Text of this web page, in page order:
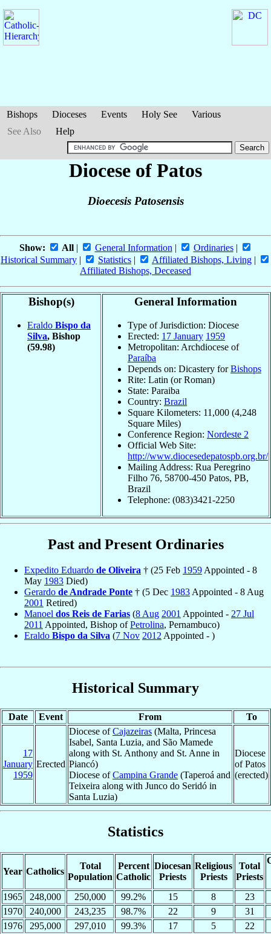
Bishops Dioceses Events Holy See
Various
See Also
Help
Diocese of Patos
Dioecesis Patosensis
Show: All| General Information | Ordinaries|
Historical Summary | Statistics | Affiliated Bishops, Living |
Affiliated Bishops, Deceased
Bishop(s)
Eraldo Bispo da
Silva, Bishop
(59.98)
General Information
Type of Jurisdiction: Diocese
Erected: 17 January 1959
Metropolitan: Archdiocese of
Paraíba
Depends on: Dicastery forBishops
Rite: Latin (or Roman)
State: Paraiba
Country: Brazil
Square Kilometers: 11,000 (4,248
Square Miles)
Conference Region: Nordeste 2
Official Web Site:
http://www.diocesedepatospb.org.br/
Mailing Address: Rua Peregrino
Filho 76, 58700-450 Patos, PB,
Brazil
Telephone: (083)3421-2250
Past and Present Ordinaries
Expedito Eduardo de Oliveira † (25 Feb 1959 Appointed - 8
May 1983 Died)
Gerardo de Andrade Ponte † (5 Dec 1983 Appointed - 8 Aug
2001 Retired)
Manoel dos Reis de Farias (8 Aug 2001 Appointed - 27 Jul
2011 Appointed, Bishop ofPetrolina, Pernambuco)
Eraldo Bispo da Silva (7 Nov 2012 Appointed - )
Historical Summary
Date Event From To
17
January
1959
Erected
Diocese ofCajazeiras (Malta, Princesa
Isabel, Santa Luzia, and São Mamede
along with St. Anthony and St. Anne in
Piancó)
Diocese ofCampina Grande (Taperoá and
Teixeira along with Junco do Seridó in
Santa Luzia)
Diocese
of Patos
(erected)
Statistics
Year Catholics
Total
Population
Percent
Catholic
Diocesan
Priests
Religious
Priests
Total
Priests
1965 248,000 250,000 99.2% 15 8
23
1970
240,000 243,235 98.7% 22 9
31
1976
295,000 297,010 99.3% 17 5
22